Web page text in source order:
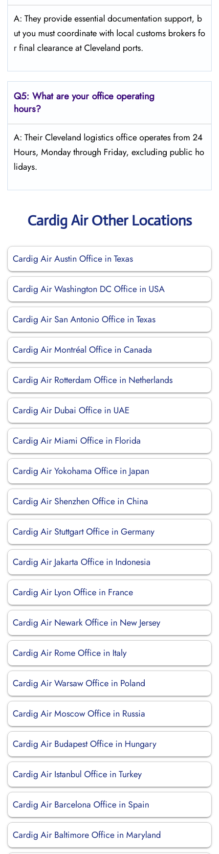
A: They provide essential documentation support, b
ut you must coordinate with local customs brokers fo
r final clearance at Cleveland ports.
Q5: What are your office operating
hours?
A: Their Cleveland logistics office operates from 24
Hours, Monday through Friday, excluding public ho
lidays.
Cardig Air Other Locations
Cardig Air Austin Office in Texas
Cardig Air Washington DC Office in USA
Cardig Air San Antonio Office in Texas
Cardig Air Montréal Office in Canada
Cardig Air Rotterdam Office in Netherlands
Cardig Air Dubai Office in UAE
Cardig Air Miami Office in Florida
Cardig Air Yokohama Office in Japan
Cardig Air Shenzhen Office in China
Cardig Air Stuttgart Office in Germany
Cardig Air Jakarta Office in Indonesia
Cardig Air Lyon Office in France
Cardig Air Newark Office in New Jersey
Cardig Air Rome Office in Italy
Cardig Air Warsaw Office in Poland
Cardig Air Moscow Office in Russia
Cardig Air Budapest Office in Hungary
Cardig Air Istanbul Office in Turkey
Cardig Air Barcelona Office in Spain
Cardig Air Baltimore Office in Maryland